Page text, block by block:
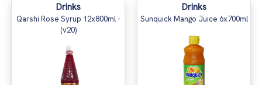
Drinks
Qarshi Rose Syrup 12x800ml -
(v20)
Drinks
Sunquick Mango Juice 6x700ml